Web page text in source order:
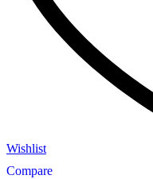
Wishlist
Compare